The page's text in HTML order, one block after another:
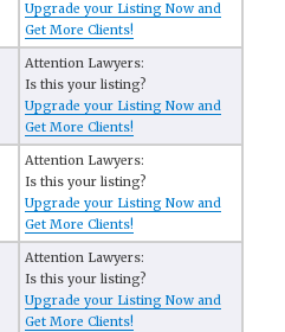
Upgrade your Listing Now and
Get More Clients!
Attention Lawyers:
Is this your listing?
Upgrade your Listing Now and
Get More Clients!
Attention Lawyers:
Is this your listing?
Upgrade your Listing Now and
Get More Clients!
Attention Lawyers:
Is this your listing?
Upgrade your Listing Now and
Get More Clients!